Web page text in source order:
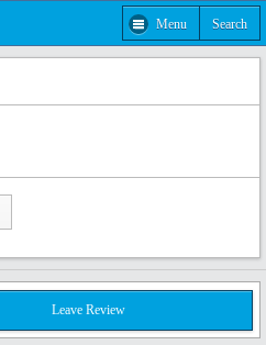
Menu Search
Leave Review